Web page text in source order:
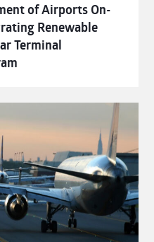
of Airports On-
Renewable
Terminal